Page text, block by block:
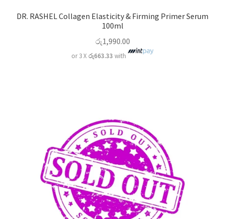
DR. RASHEL Collagen Elasticity & Firming Primer Serum
100ml
රු1,990.00
or 3 X රු663.33 with